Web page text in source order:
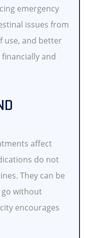
emergency
issues from
use, and better
and
affect
do not
They can be
without
encourages